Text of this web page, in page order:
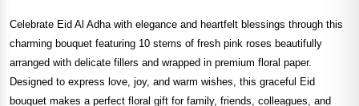
Celebrate Eid Al Adha with elegance and heartfelt blessings through this
charming bouquet featuring 10 stems of fresh pink roses beautifully
arranged with delicate fillers and wrapped in premium floral paper.
Designed to express love, joy, and warm wishes, this graceful Eid
bouquet makes a perfect floral gift for family, friends, colleagues, and